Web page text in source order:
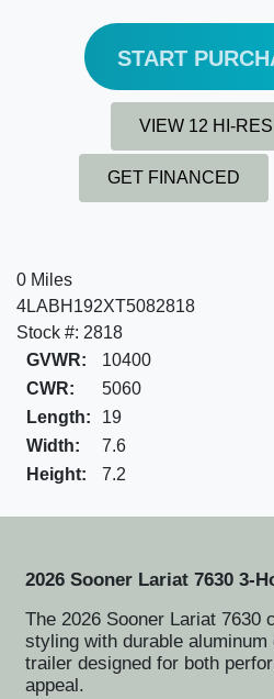
START
VIEW 12 HI-
GET FINANCED
0 Miles
4LABH192XT5082818
Stock #: 2818
GVWR:
10400
CWR:
5060
Length:
19
Width:
7.6
Height:
7.2
2026 Sooner Lariat 7630 3-
The 2026 Sooner Lariat 7630
styling with durable
trailer designed for both
appeal.